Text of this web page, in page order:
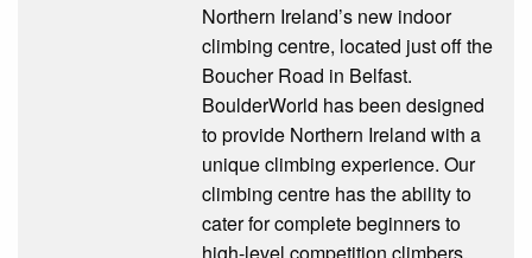
Northern Ireland’s new indoor
climbing centre, located just off the
Boucher Road in Belfast.
BoulderWorld has been designed
to provide Northern Ireland with a
unique climbing experience. Our
climbing centre has the ability to
cater for complete beginners to